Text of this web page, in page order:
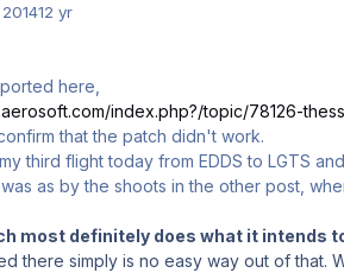
12 yr
here,
index.php?/topic/78126-
that the patch didn't work.
third flight today from EDDS to LGTS
as by the shoots in the other post,
most definitely does what it intends
there simply is no easy way out of that.